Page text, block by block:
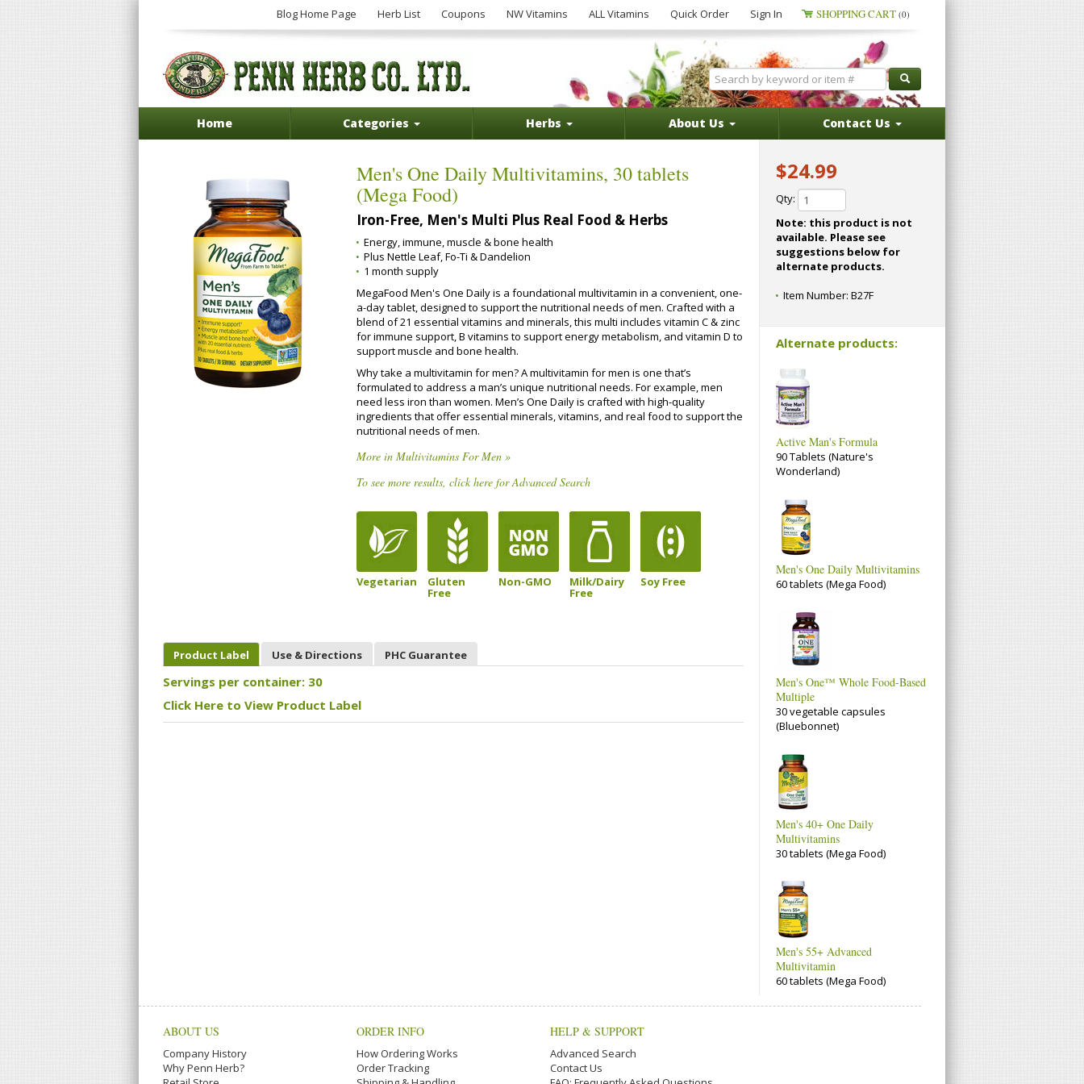
Blog Home Page Herb List Coupons NW Vitamins ALL Vitamins Quick Order Sign In SHOPPING CART (0)
Home Categories Herbs About Us Contact Us
Men's One Daily Multivitamins, 30 tablets
(Mega Food)
Iron-Free, Men's Multi Plus Real Food & Herbs
Energy, immune, muscle & bone health
Plus Nettle Leaf, Fo-Ti & Dandelion
1 month supply
MegaFood Men's One Daily is a foundational multivitamin in a convenient, one-
a-day tablet, designed to support the nutritional needs of men. Crafted with a
blend of 21 essential vitamins and minerals, this multi includes vitamin C & zinc
for immune support, B vitamins to support energy metabolism, and vitamin D to
support muscle and bone health.
Why take a multivitamin for men? A multivitamin for men is one that’s
formulated to address a man’s unique nutritional needs. For example, men
need less iron than women. Men’s One Daily is crafted with high-quality
ingredients that offer essential minerals, vitamins, and real food to support the
nutritional needs of men.
More in Multivitamins For Men »
To see more results, click here for Advanced Search
Vegetarian Gluten
Free
Non-GMO Milk/Dairy
Free
Soy Free
Product Label Use & Directions PHC Guarantee
Servings per container: 30
Click Here to View Product Label
$24.99
Qty:
Note: this product is not
available. Please see
suggestions below for
alternate products.
Item Number: B27F
Alternate products:
Active Man's Formula
90 Tablets (Nature's
Wonderland)
Men's One Daily Multivitamins
60 tablets (Mega Food)
Men's One™ Whole Food-Based
Multiple
30 vegetable capsules
(Bluebonnet)
Men's 40+ One Daily
Multivitamins
30 tablets (Mega Food)
Men's 55+ Advanced
Multivitamin
60 tablets (Mega Food)
ABOUT US
Company History
Why Penn Herb?
ORDER INFO
How Ordering Works
Order Tracking
HELP & SUPPORT
Advanced Search
Contact Us